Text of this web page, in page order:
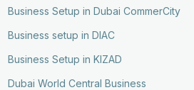
Business Setup in Dubai CommerCity
Business setup in DIAC
Business Setup in KIZAD
Dubai World Central Business